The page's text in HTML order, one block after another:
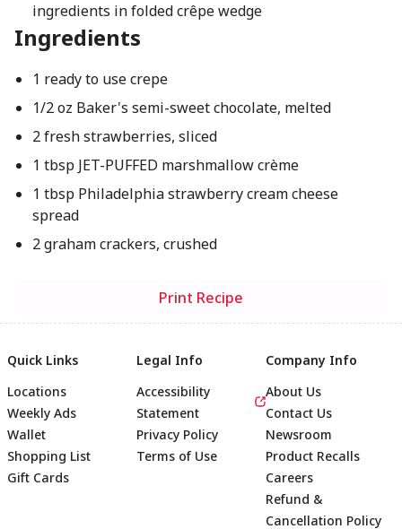
ingredients in folded crêpe wedge
Ingredients
1 ready to use crepe
1/2 oz Baker's semi-sweet chocolate, melted
2 fresh strawberries, sliced
1 tbsp JET-PUFFED marshmallow crème
1 tbsp Philadelphia strawberry cream cheese
spread
2 graham crackers, crushed
Print Recipe
Quick Links
Locations
Weekly Ads
Wallet
Shopping List
Gift Cards
Legal Info
Accessibility
Statement
Privacy Policy
Terms of Use
Company Info
About Us
Contact Us
Newsroom
Product Recalls
Careers
Refund &
Cancellation Policy